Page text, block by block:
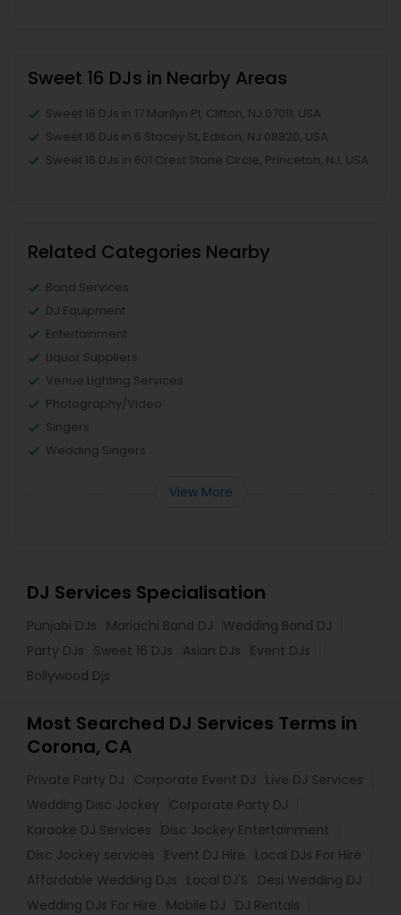
Sweet 16 DJs in Nearby Areas
Sweet 16 DJs in 17 Marilyn Pl, Clifton, NJ 07011, USA
Sweet 16 DJs in 6 Stacey St, Edison, NJ 08820, USA
Sweet 16 DJs in 601 Crest Stone Circle, Princeton, NJ, USA
Related Categories Nearby
Band Services
DJ Equipment
Entertainment
Liquor Suppliers
Venue Lighting Services
Photography/Video
Singers
Wedding Singers
View More
DJ Services Specialisation
Punjabi DJs Mariachi Band DJ
Wedding Band DJ
Party DJs
Sweet 16 DJs Asian DJs
Event DJs
Bollywood Djs
Most Searched DJ Services Terms in
Corona, CA
Private Party DJ Corporate Event DJ
Live DJ Services
Wedding Disc Jockey
Corporate Party DJ
Karaoke DJ Services
Disc Jockey Entertainment
Disc Jockey services
Event DJ Hire
Local DJs For Hire
Affordable Wedding DJs
Local DJ'S
Desi Wedding DJ
Wedding DJs For Hire
Mobile DJ
DJ Rentals